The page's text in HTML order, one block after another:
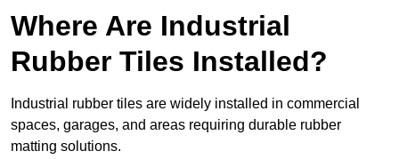
Where Are Industrial
Rubber Tiles Installed?
Industrial rubber tiles are widely installed in commercial
spaces, garages, and areas requiring durable rubber
matting solutions.